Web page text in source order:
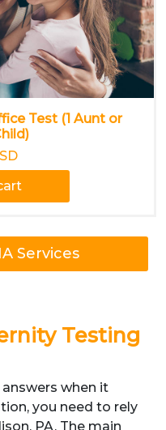
Test (1 Aunt or
Services
Testing
when it
you need to rely
PA. The main